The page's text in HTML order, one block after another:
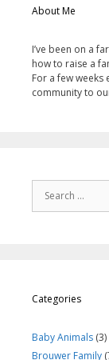
About Me
I’ve been on a
how to raise a
For a few weeks
community to
Categories
Baby Animals (3)
Brouwer Family